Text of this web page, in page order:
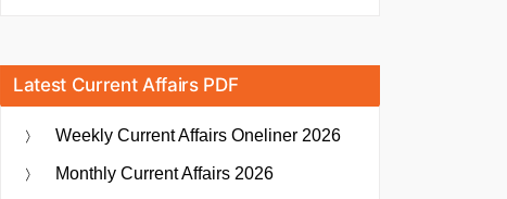
Latest Current Affairs PDF
Weekly Current Affairs Oneliner 2026
Monthly Current Affairs 2026